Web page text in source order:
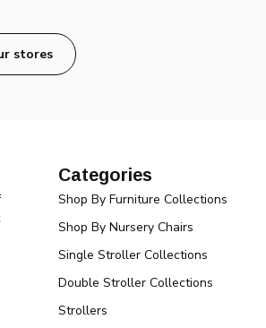
stores
Categories
Shop By Furniture Collections
Shop By Nursery Chairs
Single Stroller Collections
Double Stroller Collections
Strollers